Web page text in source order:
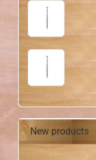
New products